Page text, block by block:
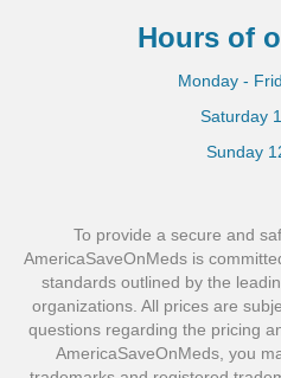
Hours of
Monday -
Saturday
Sunday
To provide a secure and
AmericaSaveOnMeds is
standards outlined by the
organizations. All prices are
questions regarding the pricing
AmericaSaveOnMeds, you